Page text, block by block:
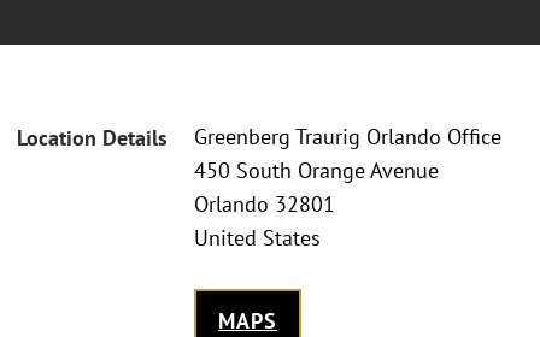
Location Details
Greenberg Traurig Orlando Office
450 South Orange Avenue
Orlando 32801
United States
MAPS